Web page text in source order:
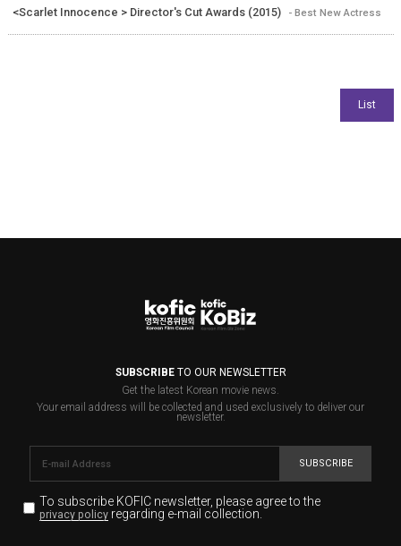
<Scarlet Innocence > Director's Cut Awards (2015) - Best New Actress
SUBSCRIBETO OUR NEWSLETTER
Get the latest Korean movie news.
Your email address will be collected and used exclusively to deliver our
newsletter.
SUBSCRIBE
To subscribe KOFIC newsletter, please agree to the
privacy policyregarding e-mail collection.